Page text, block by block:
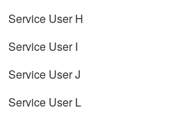
Service User H
Service User I
Service User J
Service User L